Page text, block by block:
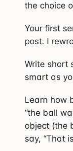
the choice
Your first
post. I
Write short
smart as
Learn how
“the ball
object (the
say, “That